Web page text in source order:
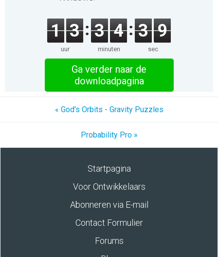
1 3
uur
3 4
minuten
3 9
sec
Ga verder naar de
downloadpagina
« God's Orbits - Gravity Puzzles
Probability Pro »
Startpagina
Voor Ontwikkelaars
Abonneren via E-mail
Contact Formulier
Forums